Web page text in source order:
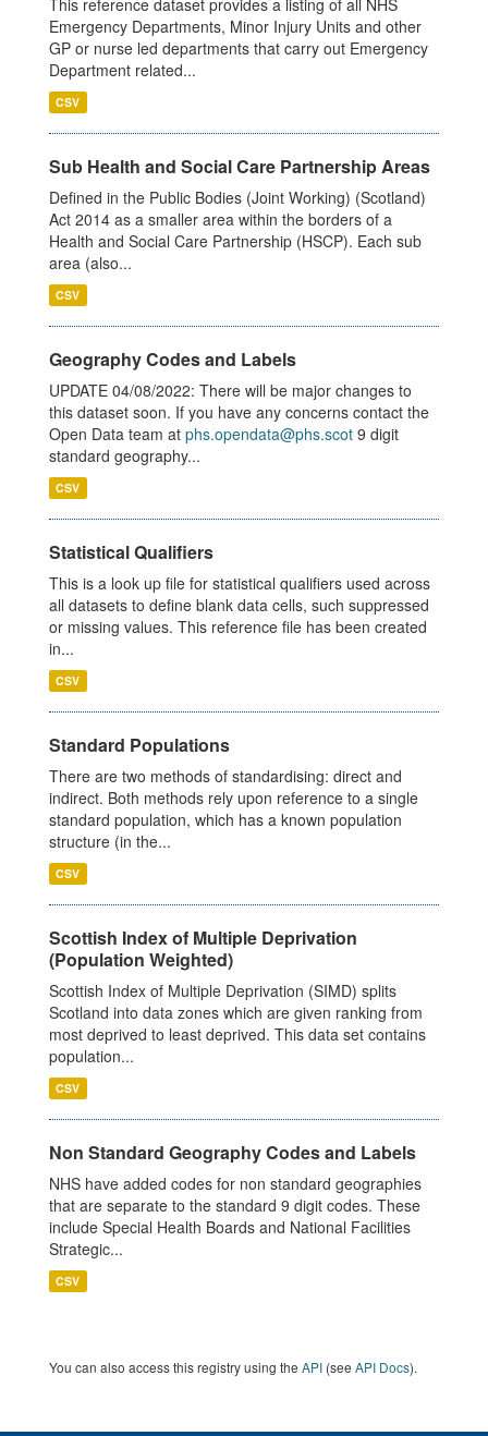
This reference dataset provides a listing of all NHS
Emergency Departments, Minor Injury Units and other
GP or nurse led departments that carry out Emergency
Department related...
CSV
Sub Health and Social Care Partnership Areas
Defined in the Public Bodies (Joint Working) (Scotland)
Act 2014 as a smaller area within the borders of a
Health and Social Care Partnership (HSCP). Each sub
area (also...
CSV
Geography Codes and Labels
UPDATE 04/08/2022: There will be major changes to
this dataset soon. If you have any concerns contact the
Open Data team at phs.opendata@phs.scot 9 digit
standard geography...
CSV
Statistical Qualifiers
This is a look up file for statistical qualifiers used across
all datasets to define blank data cells, such suppressed
or missing values. This reference file has been created
in...
CSV
Standard Populations
There are two methods of standardising: direct and
indirect. Both methods rely upon reference to a single
standard population, which has a known population
structure (in the...
CSV
Scottish Index of Multiple Deprivation
(Population Weighted)
Scottish Index of Multiple Deprivation (SIMD) splits
Scotland into data zones which are given ranking from
most deprived to least deprived. This data set contains
population...
CSV
Non Standard Geography Codes and Labels
NHS have added codes for non standard geographies
that are separate to the standard 9 digit codes. These
include Special Health Boards and National Facilities
Strategic...
CSV
You can also access this registry using the API (see API Docs).